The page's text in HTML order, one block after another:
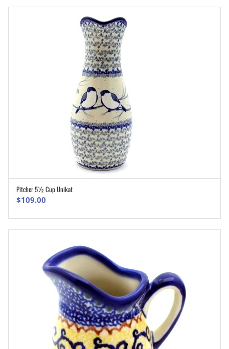
Pitcher 5½ Cup Unikat
$109.00